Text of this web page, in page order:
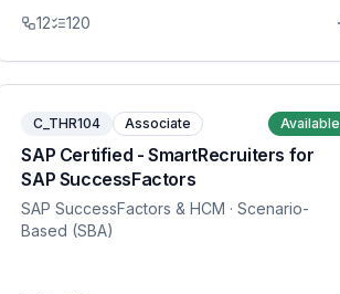
12 120
C_THR104 Associate Available
SAP Certified - SmartRecruiters for
SAP SuccessFactors
SAP SuccessFactors & HCM · Scenario-
Based (SBA)